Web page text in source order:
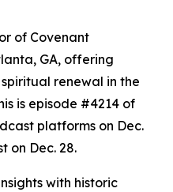
of Covenant
GA, offering
renewal in the
is episode #4214 of
platforms on Dec.
on Dec. 28.
with historic